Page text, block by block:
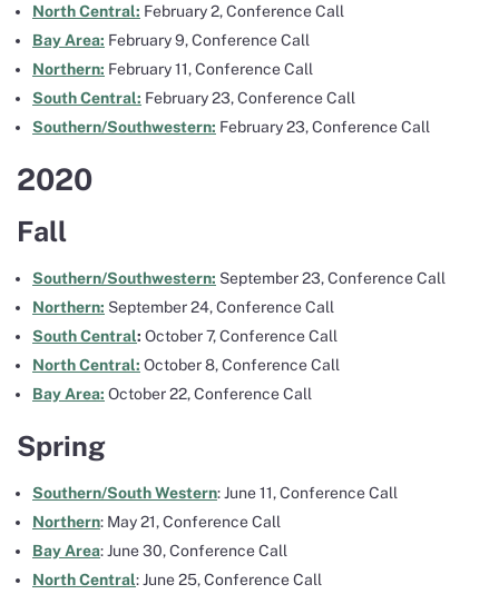
North Central: February 2, Conference Call
Bay Area: February 9, Conference Call
Northern: February 11, Conference Call
South Central: February 23, Conference Call
Southern/Southwestern: February 23, Conference Call
2020
Fall
Southern/Southwestern: September 23, Conference Call
Northern: September 24, Conference Call
South Central: October 7, Conference Call
North Central: October 8, Conference Call
Bay Area: October 22, Conference Call
Spring
Southern/South Western: June 11, Conference Call
Northern: May 21, Conference Call
Bay Area: June 30, Conference Call
North Central: June 25, Conference Call